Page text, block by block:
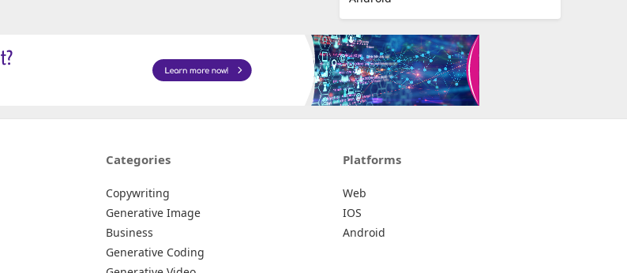
Categories
Copywriting
Generative Image
Business
Generative Coding
Platforms
Web
IOS
Android